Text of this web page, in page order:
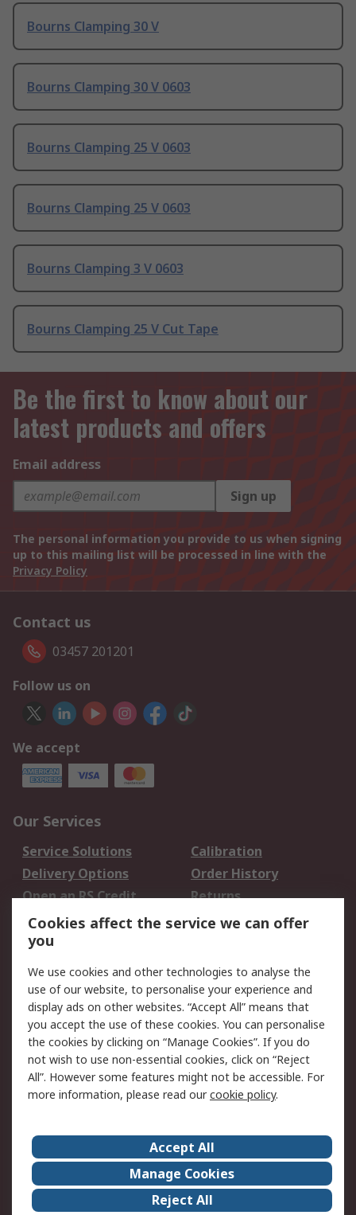
Bourns Clamping 30 V
Bourns Clamping 30 V 0603
Bourns Clamping 25 V 0603
Bourns Clamping 25 V 0603
Bourns Clamping 3 V 0603
Bourns Clamping 25 V Cut Tape
Be the first to know about our
latest products and offers
Email address
Sign up
The personal information you provide to us when signing
up to this mailing list will be processed in line with the
Privacy Policy
Contact us
03457 201201
Follow us on
We accept
Our Services
Service Solutions
Calibration
Delivery Options
Order History
Open an RS Credit
Account
Returns
Scheduled Orders
Legal
Cookie Policy
Email Security
Privacy Policy -
Updated
Website Terms
Terms and Conditions
of Sale
About Us
Careers
Corporate Group
Events
ESG
Our Certifications
Cookies affect the service we can offer
you
We use cookies and other technologies to analyse the
use of our website, to personalise your experience and
display ads on other websites. “Accept All” means that
you accept the use of these cookies. You can personalise
the cookies by clicking on “Manage Cookies”. If you do
not wish to use non-essential cookies, click on “Reject
All”. However some features might not be accessible. For
more information, please read ourcookie policy.
Accept All
Manage Cookies
Reject All